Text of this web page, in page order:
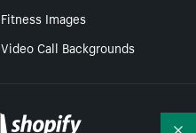
Fitness Images
Video Call Backgrounds